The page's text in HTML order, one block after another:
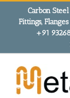
Carbon
Fittings,
+91